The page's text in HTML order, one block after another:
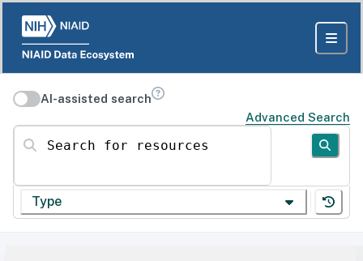
AI-assisted search
Advanced Search
Search for resources
Type